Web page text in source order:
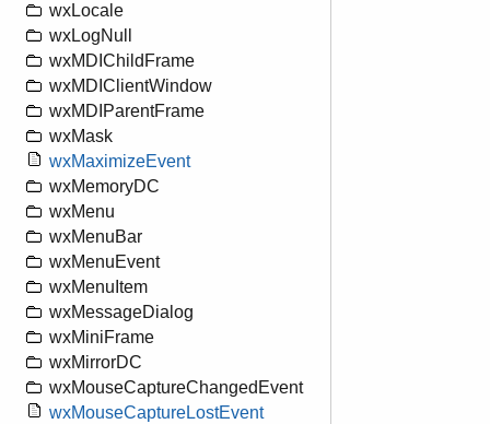
wxLocale
wxLogNull
wxMDIChildFrame
wxMDIClientWindow
wxMDIParentFrame
wxMask
wxMaximizeEvent
wxMemoryDC
wxMenu
wxMenuBar
wxMenuEvent
wxMenuItem
wxMessageDialog
wxMiniFrame
wxMirrorDC
wxMouseCaptureChangedEvent
wxMouseCaptureLostEvent